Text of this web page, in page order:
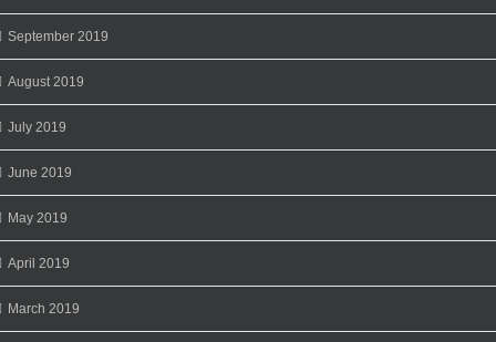
September 2019
August 2019
July 2019
June 2019
May 2019
April 2019
March 2019